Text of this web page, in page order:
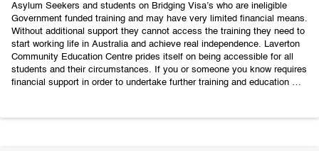
Asylum Seekers and students on Bridging Visa’s who are ineligible
Government funded training and may have very limited financial means.
Without additional support they cannot access the training they need to
start working life in Australia and achieve real independence. Laverton
Community Education Centre prides itself on being accessible for all
students and their circumstances. If you or someone you know requires
financial support in order to undertake further training and education